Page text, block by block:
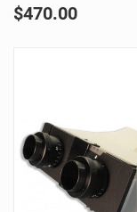
$470.00